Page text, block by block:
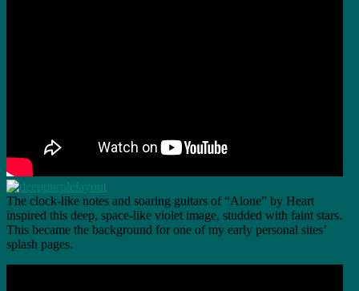
The clock-like notes and soaring guitars of “Alone” by Heart
inspired this deep, space-like violet image, studded with faint stars.
This became the background for one of my early personal sites’
splash pages.